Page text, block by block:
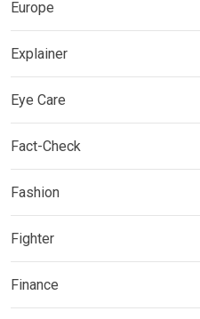
Europe
Explainer
Eye Care
Fact-Check
Fashion
Fighter
Finance